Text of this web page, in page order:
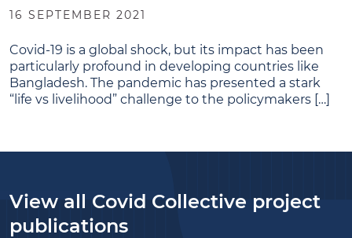
16 SEPTEMBER 2021
Covid-19 is a global shock, but its impact has been
particularly profound in developing countries like
Bangladesh. The pandemic has presented a stark
“life vs livelihood” challenge to the policymakers […]
View all Covid Collective project
publications